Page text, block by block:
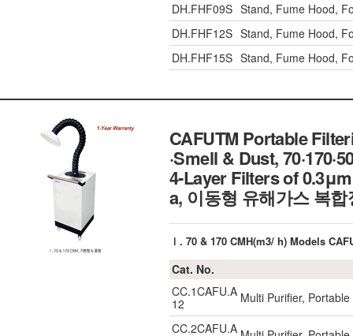
DH.FHF09S Stand, Fume Hood,
DH.FHF12S Stand, Fume Hood,
DH.FHF15S Stand, Fume Hood,
CAFUTM Portable
·Smell & Dust,
4-Layer Filters of
a, 이동형 유해가스 복합
Ⅰ. 70 & 170 CMH(m3/ h) Models
Cat. No.
CC.1CAFU.A
12
Multi Purifier,
CC.2CAFU.A